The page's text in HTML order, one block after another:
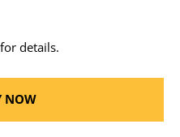
for details.
NOW